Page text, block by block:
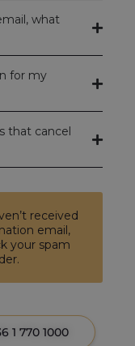
what
for my
that cancel
received
email,
your spam
1 770 1000